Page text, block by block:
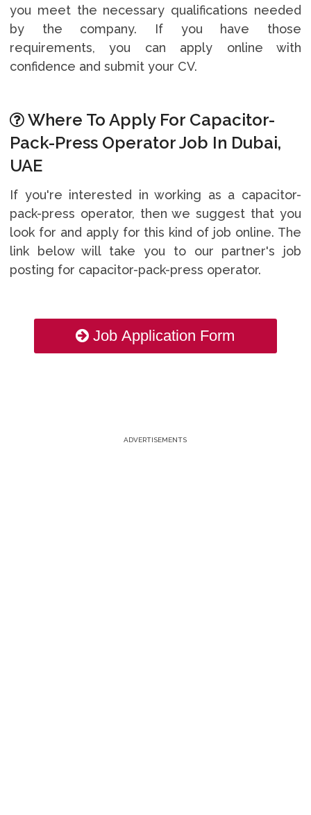
you meet the necessary qualifications needed
by the company. If you have those
requirements, you can apply online with
confidence and submit your CV.
Where To Apply For Capacitor-
Pack-Press Operator Job In Dubai,
UAE
If you're interested in working as a capacitor-
pack-press operator, then we suggest that you
look for and apply for this kind of job online. The
link below will take you to our partner's job
posting for capacitor-pack-press operator.
Job Application Form
ADVERTISEMENTS